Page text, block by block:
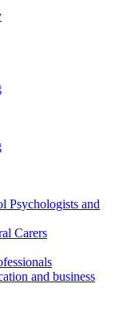
Psychologists and
Carers
and business